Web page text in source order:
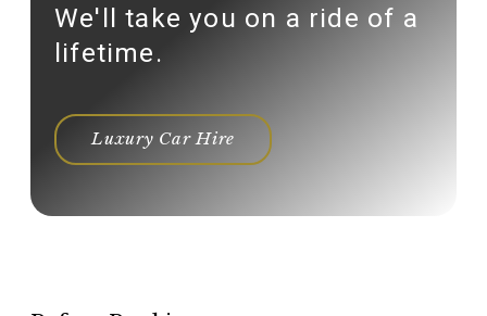
We'll take you on a ride of a
lifetime.
Luxury Car Hire